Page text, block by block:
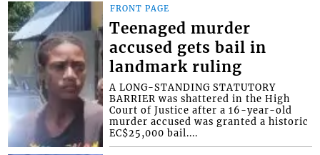
FRONT PAGE
Teenaged murder
accused gets bail in
landmark ruling
A LONG-STANDING STATUTORY
BARRIER was shattered in the High
Court of Justice after a 16-year-old
murder accused was granted a historic
EC$25,000 bail....